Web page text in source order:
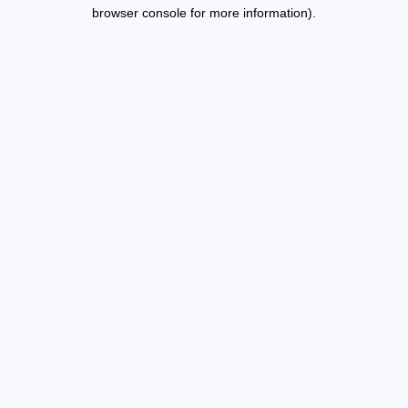
browser console for more information).